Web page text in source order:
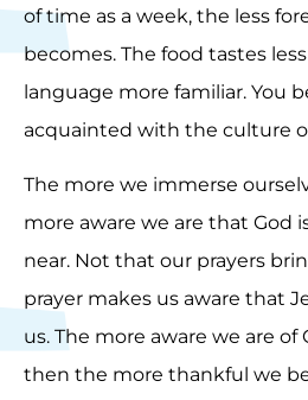
of time as a week, the less
becomes. The food tastes
language more familiar. You
acquainted with the culture
The more we immerse
more aware we are that God
near. Not that our prayers
prayer makes us aware that
us. The more aware we are of
then the more thankful we